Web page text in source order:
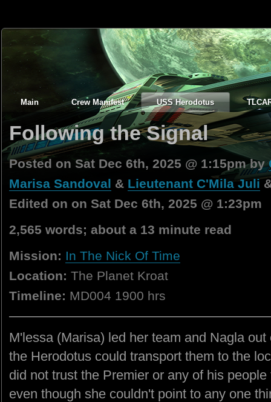
Main Crew Manifest USS Herodotus
Following the Signal
Posted on Sat Dec 6th, 2025 @ 1:15pm by
Marisa Sandoval & Lieutenant C'Mila Juli
Edited on on Sat Dec 6th, 2025 @ 1:23pm
2,565 words; about a 13 minute read
Mission: In The Nick Of Time
Location: The Planet Kroat
Timeline: MD004 1900 hrs
M'lessa (Marisa) led her team and Nagla
the Herodotus could transport them to the
did not trust the Premier or any of his
even though she couldn't point to any one